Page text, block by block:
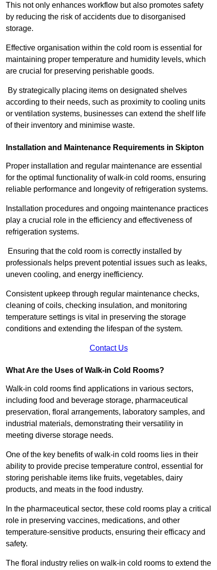
This not only enhances workflow but also promotes safety
by reducing the risk of accidents due to disorganised
storage.
Effective organisation within the cold room is essential for
maintaining proper temperature and humidity levels, which
are crucial for preserving perishable goods.
By strategically placing items on designated shelves
according to their needs, such as proximity to cooling units
or ventilation systems, businesses can extend the shelf life
of their inventory and minimise waste.
Installation and Maintenance Requirements in Skipton
Proper installation and regular maintenance are essential
for the optimal functionality of walk-in cold rooms, ensuring
reliable performance and longevity of refrigeration systems.
Installation procedures and ongoing maintenance practices
play a crucial role in the efficiency and effectiveness of
refrigeration systems.
Ensuring that the cold room is correctly installed by
professionals helps prevent potential issues such as leaks,
uneven cooling, and energy inefficiency.
Consistent upkeep through regular maintenance checks,
cleaning of coils, checking insulation, and monitoring
temperature settings is vital in preserving the storage
conditions and extending the lifespan of the system.
Contact Us
What Are the Uses of Walk-in Cold Rooms?
Walk-in cold rooms find applications in various sectors,
including food and beverage storage, pharmaceutical
preservation, floral arrangements, laboratory samples, and
industrial materials, demonstrating their versatility in
meeting diverse storage needs.
One of the key benefits of walk-in cold rooms lies in their
ability to provide precise temperature control, essential for
storing perishable items like fruits, vegetables, dairy
products, and meats in the food industry.
In the pharmaceutical sector, these cold rooms play a critical
role in preserving vaccines, medications, and other
temperature-sensitive products, ensuring their efficacy and
safety.
The floral industry relies on walk-in cold rooms to extend the